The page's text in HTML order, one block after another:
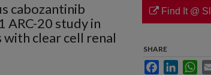
cabozantinib
ARC-20 study in
clear cell renal
Find It @
SHARE
FacebookLinkedIn